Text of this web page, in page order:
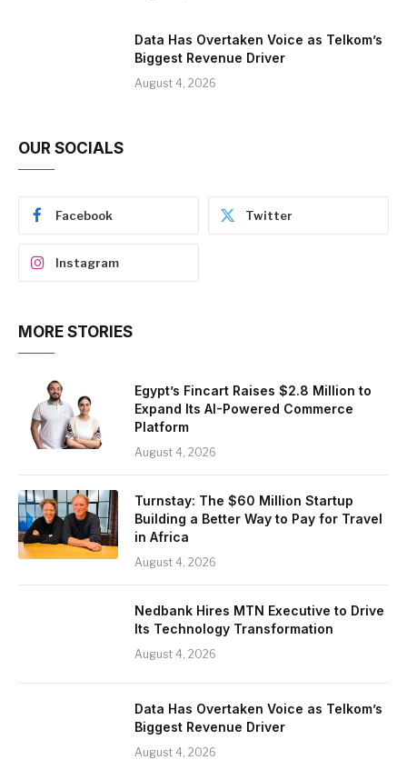
Data Has Overtaken Voice as Telkom’s
Biggest Revenue Driver
August 4, 2026
OUR SOCIALS
Facebook Twitter
Instagram
MORE STORIES
Egypt’s Fincart Raises $2.8 Million to
Expand Its AI-Powered Commerce
Platform
August 4, 2026
Turnstay: The $60 Million Startup
Building a Better Way to Pay for Travel
in Africa
August 4, 2026
Nedbank Hires MTN Executive to Drive
Its Technology Transformation
August 4, 2026
Data Has Overtaken Voice as Telkom’s
Biggest Revenue Driver
August 4, 2026